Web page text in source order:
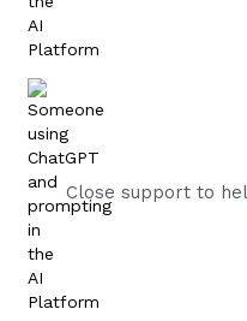
Close support to